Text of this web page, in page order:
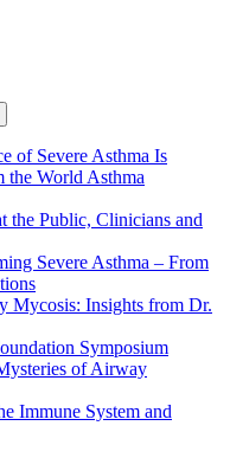
of Severe Asthma Is
the World Asthma
the Public, Clinicians and
Severe Asthma – From
Mycosis: Insights from Dr.
Symposium
of Airway
Immune System and